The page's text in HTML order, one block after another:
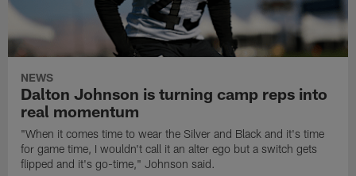
NEWS
Dalton Johnson is turning camp reps into
real momentum
"When it comes time to wear the Silver and Black and it's time
for game time, I wouldn't call it an alter ego but a switch gets
flipped and it's go-time," Johnson said.